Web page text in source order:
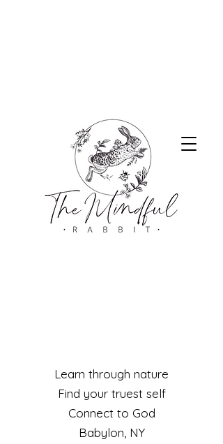
Learn through nature
Find your truest self
Connect to God
Babylon, NY​